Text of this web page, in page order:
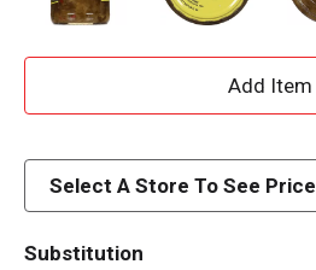
A
d
Select A Store To See Price
Substitution